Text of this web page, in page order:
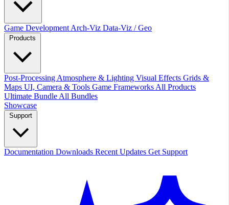
Game Development Arch-Viz Data-Viz / Geo
Post-Processing Atmosphere & Lighting Visual Effects Grids &
Maps UI, Camera & Tools Game Frameworks All Products
Ultimate Bundle All Bundles
Showcase
Documentation Downloads Recent Updates Get Support